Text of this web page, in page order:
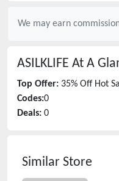
We may earn
ASILKLIFE At A
Top Offer: 35% Off Hot
Codes:0
Deals: 0
Similar Store